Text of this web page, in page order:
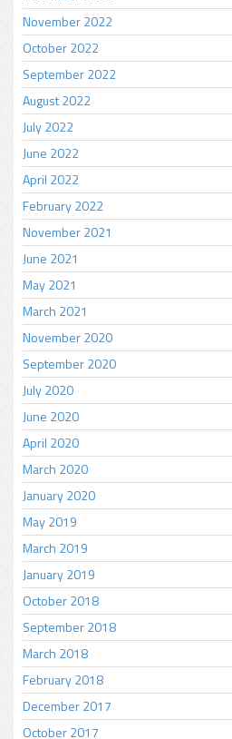
November 2022
October 2022
September 2022
August 2022
July 2022
June 2022
April 2022
February 2022
November 2021
June 2021
May 2021
March 2021
November 2020
September 2020
July 2020
June 2020
April 2020
March 2020
January 2020
May 2019
March 2019
January 2019
October 2018
September 2018
March 2018
February 2018
December 2017
October 2017